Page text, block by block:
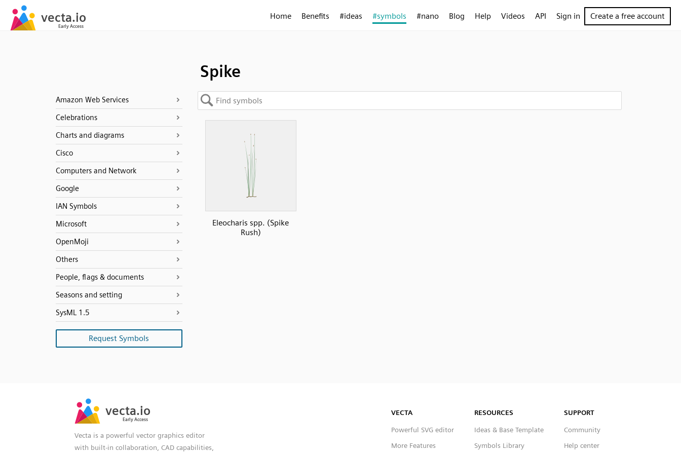
Home Benefits #ideas #symbols #nano Blog Help Videos API Sign in Create a free account
Spike
Amazon Web Services
Celebrations
Charts and diagrams
Cisco
Computers and Network
Google
IAN Symbols
Microsoft
OpenMoji
Others
People, flags & documents
Seasons and setting
SysML 1.5
Request Symbols
Eleocharis spp. (Spike
Rush)
Vecta is a powerful vector graphics editor
with built-in collaboration, CAD capabilities,
VECTA
Powerful SVG editor
More Features
RESOURCES
Ideas & Base Template
Symbols Library
SUPPORT
Community
Help center